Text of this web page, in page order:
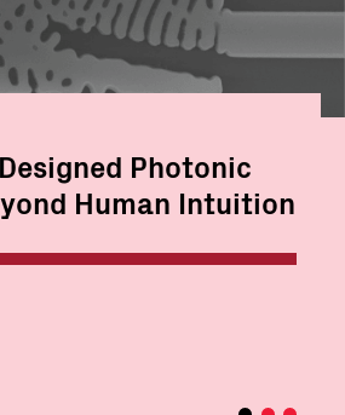
Photonic
Human Intuition